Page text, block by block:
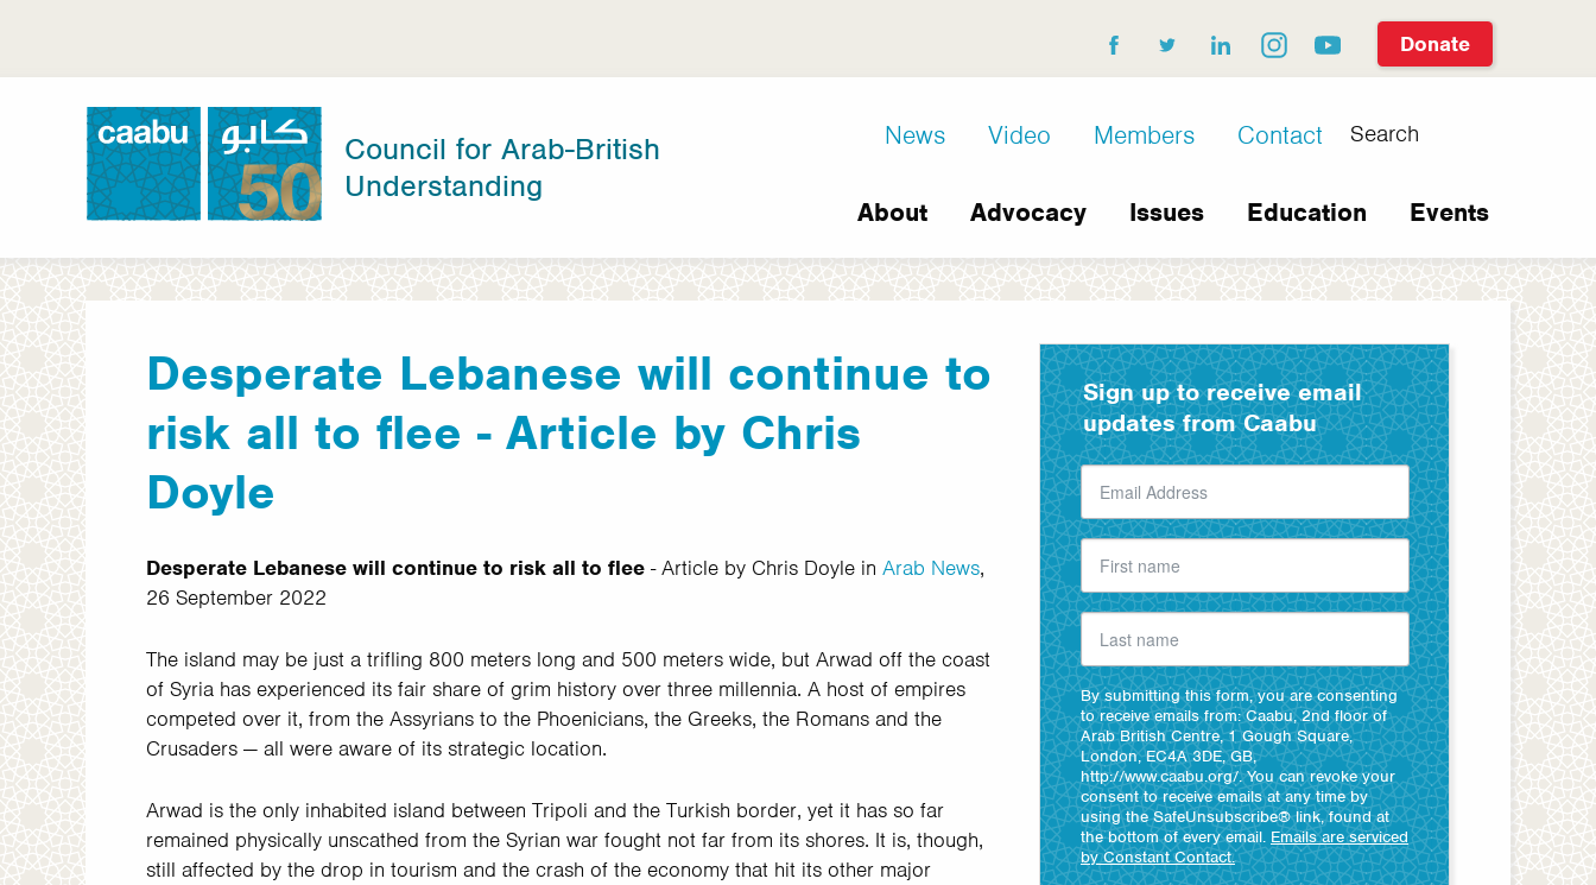
main
Donate
facebook
twitterlinkedininstagramyoutube
Council for Arab-British Understanding
Council for Arab-British
Understanding
Search
D8
links
News Video Members Contact
Main
navigation
About Advocacy Issues Education Events
Desperate Lebanese will continue to
risk all to flee - Article by Chris
Doyle
Desperate Lebanese will continue to risk all to flee- Article by Chris Doyle in Arab News,
26 September 2022
The island may be just a trifling 800 meters long and 500 meters wide, but Arwad off the coast
of Syria has experienced its fair share of grim history over three millennia. A host of empires
competed over it, from the Assyrians to the Phoenicians, the Greeks, the Romans and the
Crusaders — all were aware of its strategic location.
Arwad is the only inhabited island between Tripoli and the Turkish border, yet it has so far
remained physically unscathed from the Syrian war fought not far from its shores. It is, though,
still affected by the drop in tourism and the crash of the economy that hit its other major
Sign up to receive email
updates from Caabu
By submitting this form, you are consenting
to receive emails from: Caabu, 2nd floor of
Arab British Centre, 1 Gough Square,
London, EC4A 3DE, GB,
http://www.caabu.org/. You can revoke your
consent to receive emails at any time by
using the SafeUnsubscribe® link, found at
the bottom of every email. Emails are serviced
by Constant Contact.